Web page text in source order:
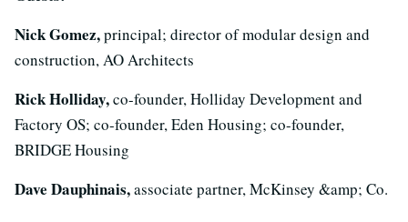
Nick Gomez,principal; director of modular design and
construction, AO Architects
Rick Holliday,co-founder, Holliday Development and
Factory OS; co-founder, Eden Housing; co-founder,
BRIDGE Housing
Dave Dauphinais,associate partner, McKinsey &amp; Co.